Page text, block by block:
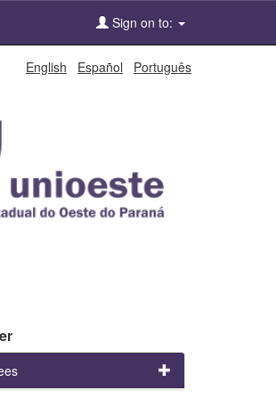
Sign on to:
English Español Português